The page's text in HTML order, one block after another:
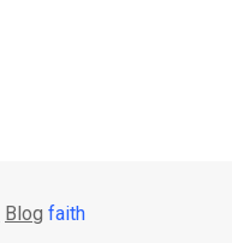
Blog faith